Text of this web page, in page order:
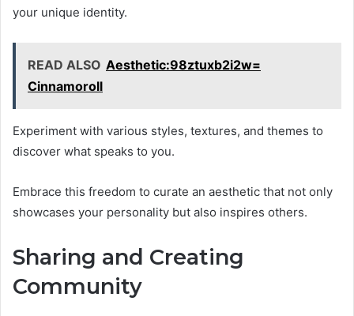
your unique identity.
READ ALSO Aesthetic:98ztuxb2i2w=
Cinnamoroll
Experiment with various styles, textures, and themes to
discover what speaks to you.
Embrace this freedom to curate an aesthetic that not only
showcases your personality but also inspires others.
Sharing and Creating
Community